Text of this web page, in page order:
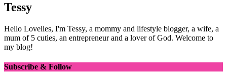
Tessy
Hello Lovelies, I'm Tessy, a mommy and lifestyle blogger, a wife, a
mum of 5 cuties, an entrepreneur and a lover of God. Welcome to
my blog!
Subscribe & Follow